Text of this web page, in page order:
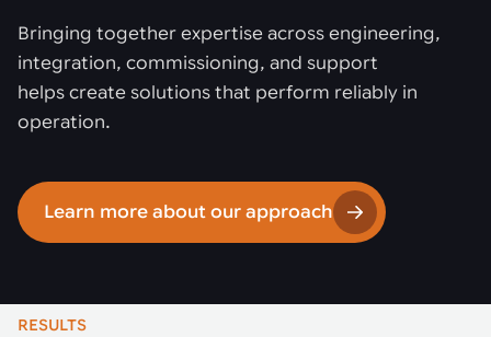
Bringing together expertise across engineering,
integration, commissioning, and support
helps create solutions that perform reliably in
operation.
Learn more about our approach
RESULTS